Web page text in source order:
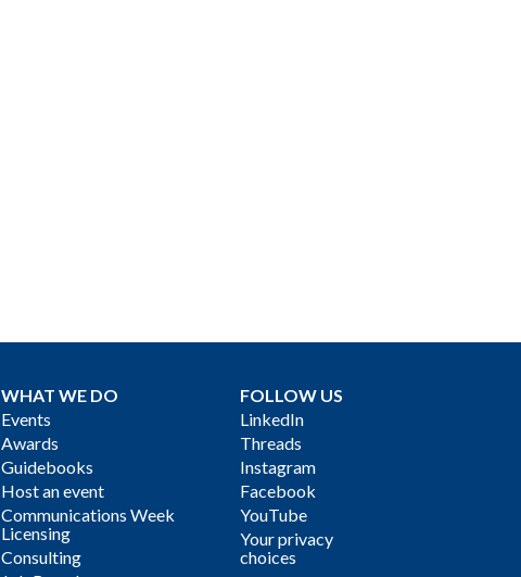
WHAT WE DO
Events
Awards
Guidebooks
Host an event
Communications Week
Licensing
Consulting
FOLLOW US
LinkedIn
Threads
Instagram
Facebook
YouTube
Your privacy
choices